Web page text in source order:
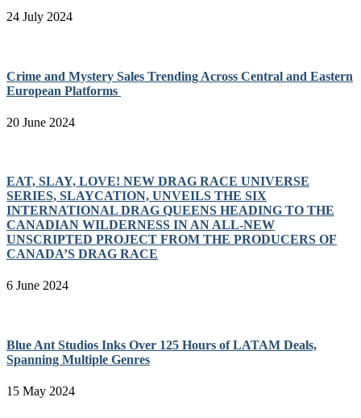
24 July 2024
Crime and Mystery Sales Trending Across Central and Eastern
European Platforms
20 June 2024
EAT, SLAY, LOVE! NEW DRAG RACE UNIVERSE
SERIES, SLAYCATION, UNVEILS THE SIX
INTERNATIONAL DRAG QUEENS HEADING TO THE
CANADIAN WILDERNESS IN AN ALL-NEW
UNSCRIPTED PROJECT FROM THE PRODUCERS OF
CANADA’S DRAG RACE
6 June 2024
Blue Ant Studios Inks Over 125 Hours of LATAM Deals,
Spanning Multiple Genres
15 May 2024